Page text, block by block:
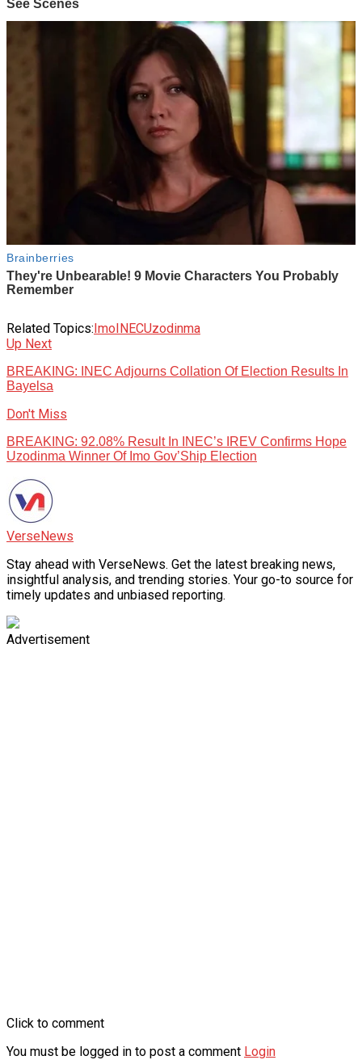
Related Topics: Imo INECUzodinma
Up Next
BREAKING: INEC Adjourns Collation Of Election Results In
Bayelsa
Don't Miss
BREAKING: 92.08% Result In INEC’s IREV Confirms Hope
Uzodinma Winner Of Imo Gov’Ship Election
VerseNews
Stay ahead with VerseNews. Get the latest breaking news,
insightful analysis, and trending stories. Your go-to source for
timely updates and unbiased reporting.
Advertisement
Click to comment
You must be logged in to post a comment Login